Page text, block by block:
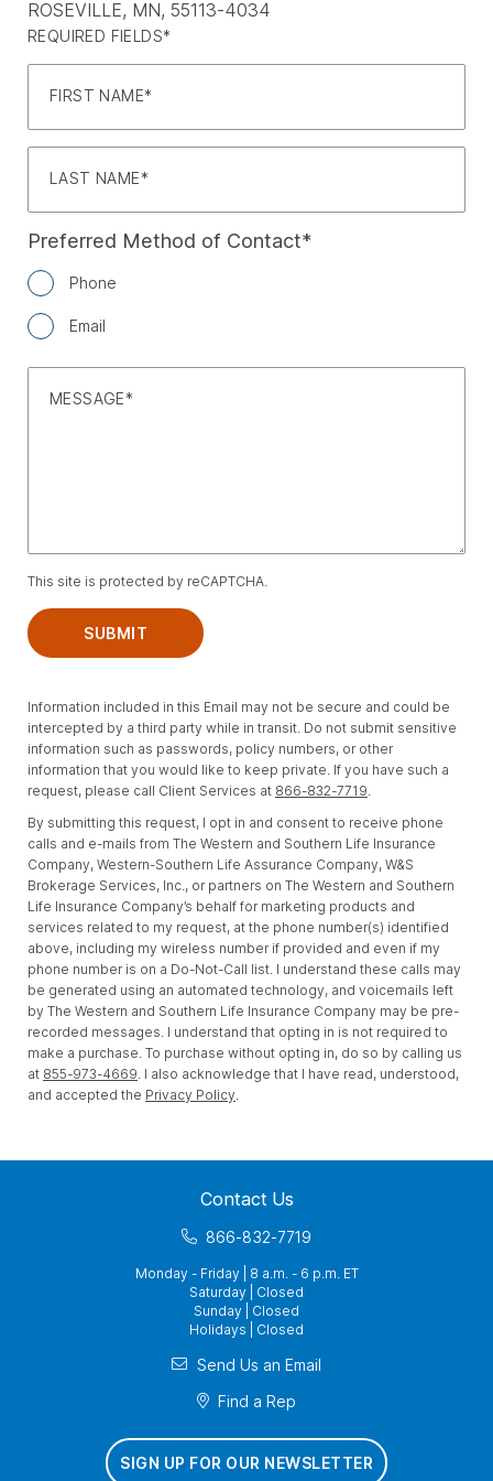
ROSEVILLE, MN, 55113-4034
REQUIRED FIELDS*
FIRST NAME
LAST NAME
Preferred Method of Contact
Phone
Email
MESSAGE
This site is protected by reCAPTCHA.
SUBMIT
Information included in this Email may not be secure and could be
intercepted by a third party while in transit. Do not submit sensitive
information such as passwords, policy numbers, or other
information that you would like to keep private. If you have such a
request, please call Client Services at 866-832-7719.
By submitting this request, I opt in and consent to receive phone
calls and e-mails from The Western and Southern Life Insurance
Company, Western-Southern Life Assurance Company, W&S
Brokerage Services, Inc., or partners on The Western and Southern
Life Insurance Company’s behalf for marketing products and
services related to my request, at the phone number(s) identified
above, including my wireless number if provided and even if my
phone number is on a Do-Not-Call list. I understand these calls may
be generated using an automated technology, and voicemails left
by The Western and Southern Life Insurance Company may be pre-
recorded messages. I understand that opting in is not required to
make a purchase. To purchase without opting in, do so by calling us
at 855-973-4669. I also acknowledge that I have read, understood,
and accepted the Privacy Policy.
Contact Us
866-832-7719
Monday - Friday | 8 a.m. - 6 p.m. ET
Saturday | Closed
Sunday | Closed
Holidays | Closed
Send Us an Email
Find a Rep
SIGN UP FOR OUR NEWSLETTER